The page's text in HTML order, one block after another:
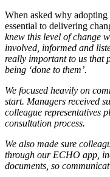
When asked why
essential to delivering
knew this level of change
involved, informed and
really important to us that
being ‘done to them’.
We focused heavily on
start. Managers received
colleague representatives
consultation process.
We also made sure
through our ECHO app,
documents, so